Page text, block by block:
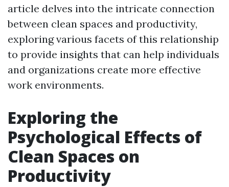
article delves into the intricate connection
between clean spaces and productivity,
exploring various facets of this relationship
to provide insights that can help individuals
and organizations create more effective
work environments.
Exploring the
Psychological Effects of
Clean Spaces on
Productivity